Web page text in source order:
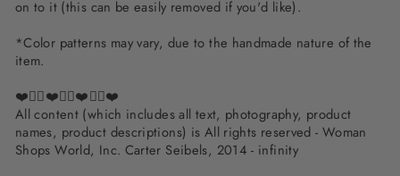
on to it (this can be easily removed if you'd like).
*Color patterns may vary, due to the handmade nature of the
item.
❤️✌🏽❤️✌🏽❤️✌🏽❤️
All content (which includes all text, photography, product
names, product descriptions) is All rights reserved - Woman
Shops World, Inc. Carter Seibels, 2014 - infinity